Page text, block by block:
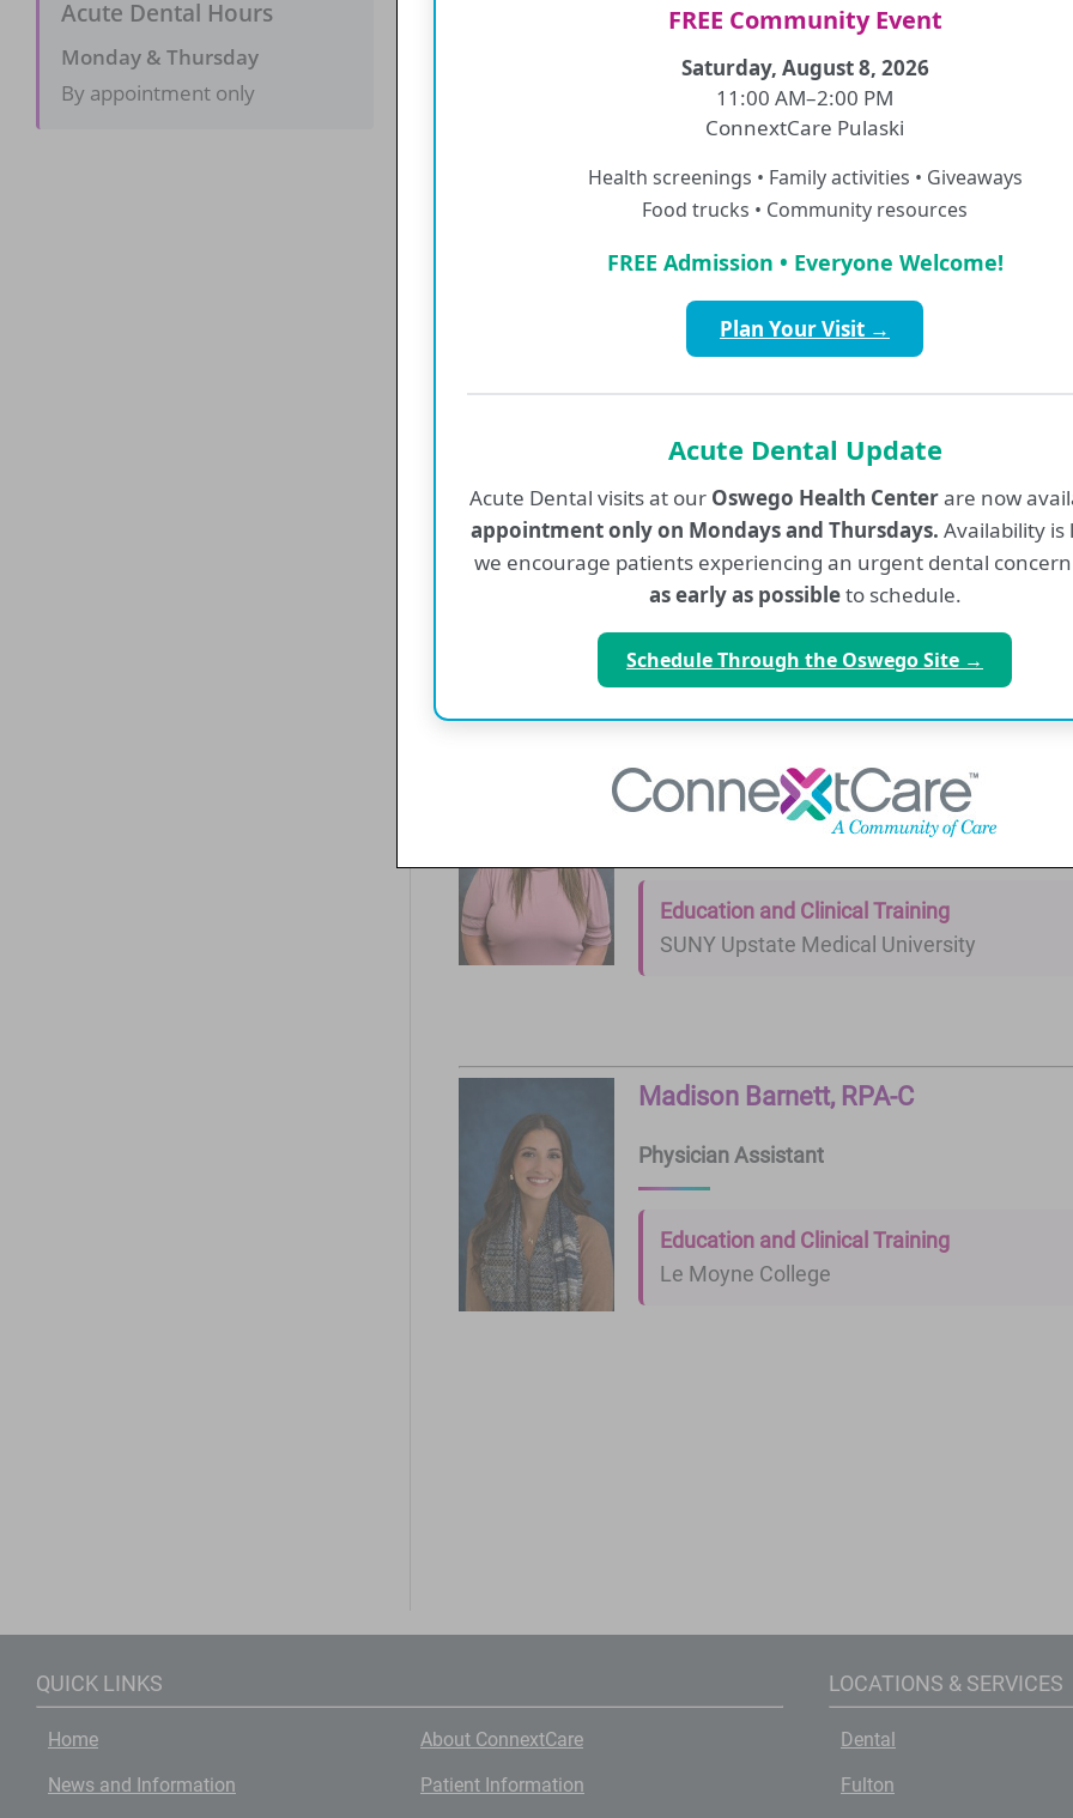
Valerie McCarthy, MD
Physician
Education and Clinical Training
Katie Wheat, FNP-C
Nurse Practitioner
Education and Clinical Training
SUNY Upstate Medical
Kristie Smith, FNP-C
Nurse Practitioner
Education and Clinical Training
SUNY Upstate Medical University
Madison Barnett, RPA-C
Physician Assistant
Education and Clinical Training
Le Moyne College
Acute Dental Hours
Monday & Thursday
By appointment only
QUICK LINKS
Home
About ConnextCare
News and Information
Patient Information
LOCATIONS & SERVICES
Dental
Fulton
FREE Community Event
Saturday, August 8, 2026
11:00 AM–2:00 PM
ConnextCare Pulaski
Health screenings • Family activities • Giveaways
Food trucks • Community resources
FREE Admission • Everyone Welcome!
Plan Your Visit →
Acute Dental Update
Acute Dental visits at our Oswego Health Centerare now
appointment only on Mondays and Thursdays. Availability is
we encourage patients experiencing an urgent dental
as early as possibleto schedule.
Schedule Through the Oswego Site →